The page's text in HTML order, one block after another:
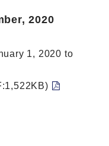
2020
1, 2020 to